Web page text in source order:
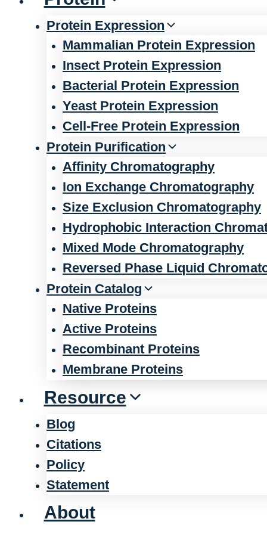
Protein Expression
Mammalian Protein Expression
Insect Protein Expression
Bacterial Protein Expression
Yeast Protein Expression
Cell-Free Protein Expression
Protein Purification
Affinity Chromatography
Ion Exchange Chromatography
Size Exclusion Chromatography
Hydrophobic Interaction
Mixed Mode Chromatography
Reversed Phase Liquid
Protein Catalog
Native Proteins
Active Proteins
Recombinant Proteins
Membrane Proteins
Resource
Blog
Citations
Policy
Statement
About